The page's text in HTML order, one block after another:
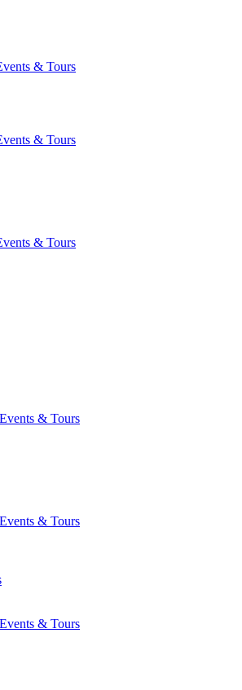
& Tours
& Tours
& Tours
Events & Tours
Events & Tours
Events & Tours